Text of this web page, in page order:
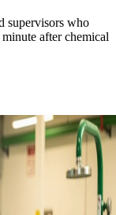
supervisors who
after chemical